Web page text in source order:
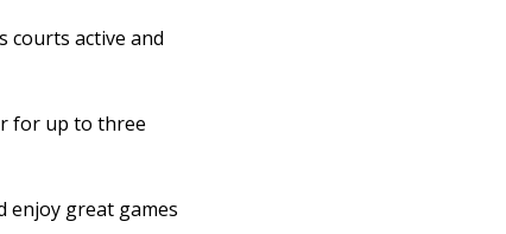
courts active and
for up to three
enjoy great games